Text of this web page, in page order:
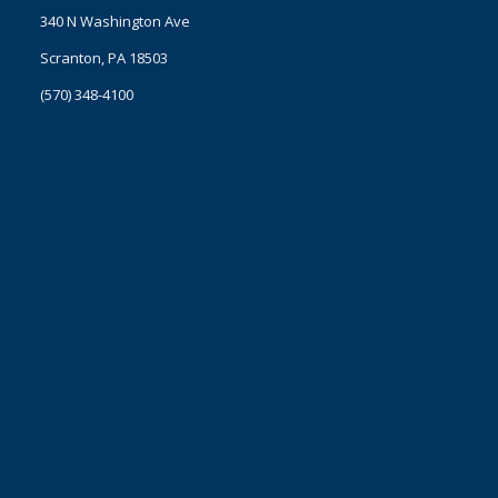
340 N Washington Ave
Scranton, PA 18503
(570) 348-4100